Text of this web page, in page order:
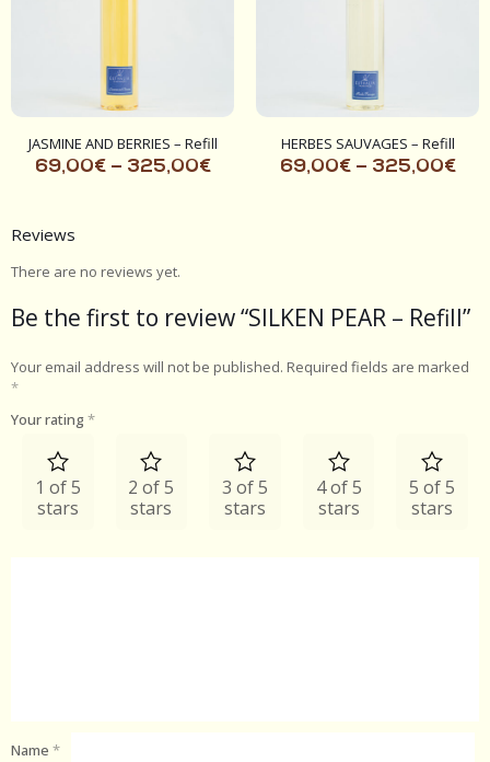
JASMINE AND BERRIES – Refill
69,00€ – 325,00€
HERBES SAUVAGES – Refill
69,00€ – 325,00€
Reviews
There are no reviews yet.
Be the first to review “SILKEN PEAR – Refill”
Your email address will not be published. Required fields are marked
*
Your rating*
1 of 5
stars
2 of 5
stars
3 of 5
stars
4 of 5
stars
5 of 5
stars
Name *